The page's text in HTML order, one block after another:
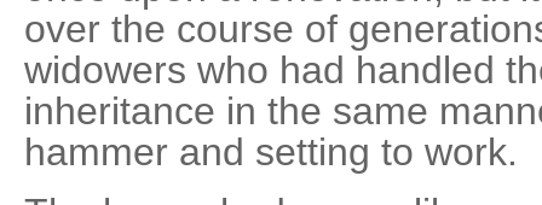
over the course of
widowers who had handled
inheritance in the same
hammer and setting to work.